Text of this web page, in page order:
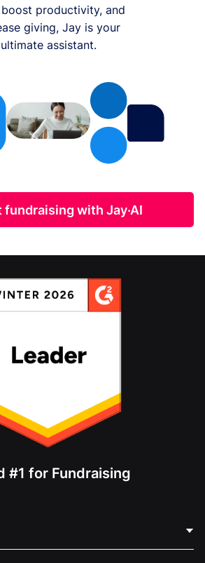
productivity, and
giving, Jay is your
ultimate assistant.
with Jay·AI
#1 for Fundraising